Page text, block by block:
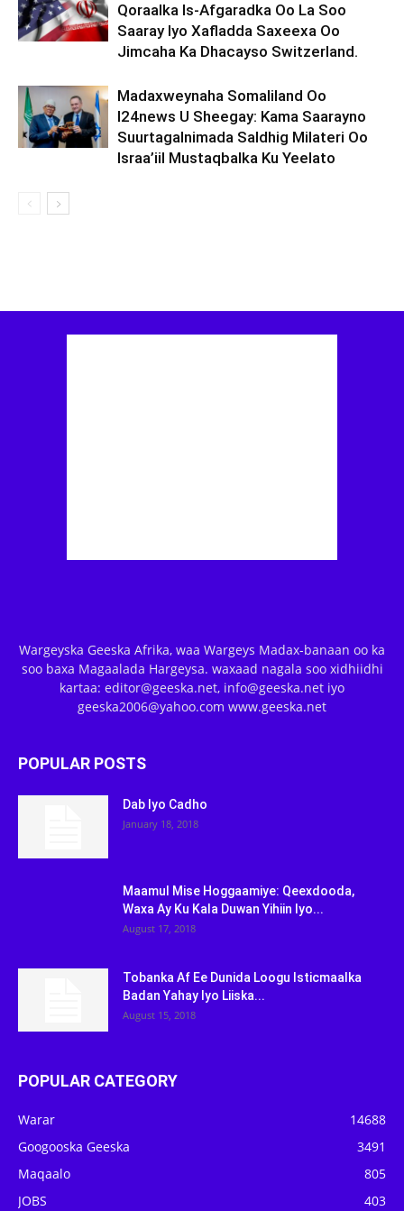
Qoraalka Is-Afgaradka Oo La Soo
Saaray Iyo Xafladda Saxeexa Oo
Jimcaha Ka Dhacayso Switzerland.
Madaxweynaha Somaliland Oo
I24news U Sheegay: Kama Saarayno
Suurtagalnimada Saldhig Milateri Oo
Israa’iil Mustaqbalka Ku Yeelato
Wargeyska Geeska Afrika, waa Wargeys Madax-banaan oo ka
soo baxa Magaalada Hargeysa. waxaad nagala soo xidhiidhi
kartaa: editor@geeska.net, info@geeska.net iyo
geeska2006@yahoo.com www.geeska.net
POPULAR POSTS
Dab Iyo Cadho
January 18, 2018
Maamul Mise Hoggaamiye: Qeexdooda,
Waxa Ay Ku Kala Duwan Yihiin Iyo...
August 17, 2018
Tobanka Af Ee Dunida Loogu Isticmaalka
Badan Yahay Iyo Liiska...
August 15, 2018
POPULAR CATEGORY
Warar
14688
Googooska Geeska
3491
Maqaalo
805
JOBS
403